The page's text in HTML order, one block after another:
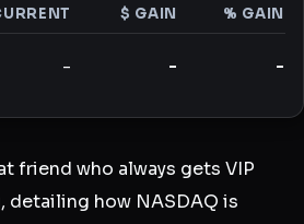
$ GAIN % GAIN
- - -
friend who always gets VIP
detailing how NASDAQ is